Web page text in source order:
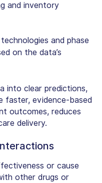
and inventory
and phase
on the data’s
into clear predictions,
faster, evidence-based
outcomes, reduces
delivery.
or cause
other drugs or